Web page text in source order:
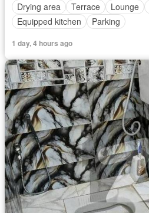
Drying area
Terrace Lounge
Equipped kitchen
Parking
1 day, 4 hours ago